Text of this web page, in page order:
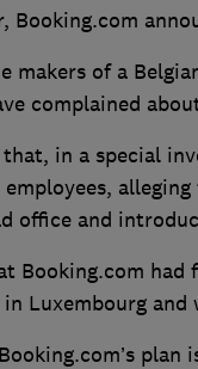
Booking.com
makers of a
complained
in a special
office and
Booking.com
in Luxembourg